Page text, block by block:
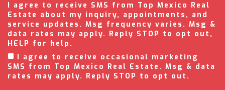
I agree to receive SMS from Top Mexico Real
Estate about my inquiry, appointments, and
service updates. Msg frequency varies. Msg &
data rates may apply. Reply STOP to opt out,
HELP for help.
I agree to receive occasional marketing
SMS from Top Mexico Real Estate. Msg & data
rates may apply. Reply STOP to opt out.